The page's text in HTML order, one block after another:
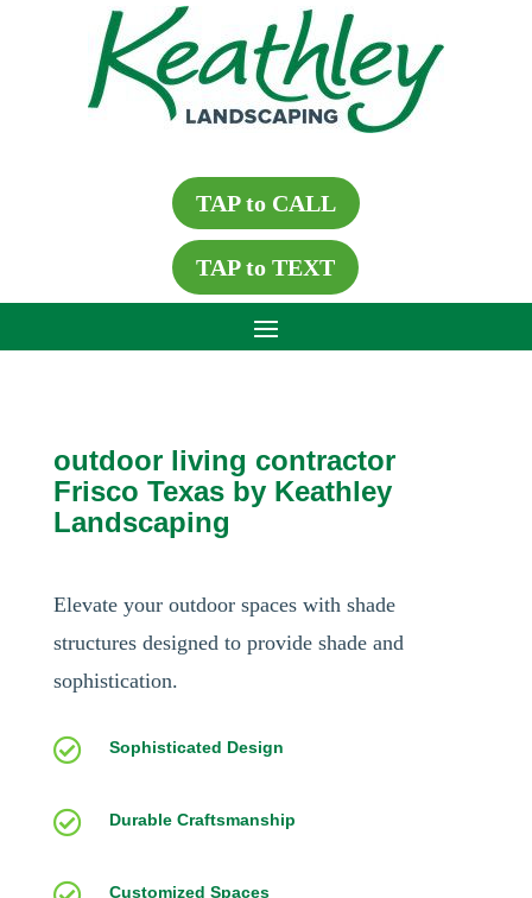
TAP to CALL
TAP to TEXT
outdoor living contractor
Frisco Texas by Keathley
Landscaping
Elevate your outdoor spaces with shade
structures designed to provide shade and
sophistication.
 Sophisticated Design
 Durable Craftsmanship
Customized Spaces